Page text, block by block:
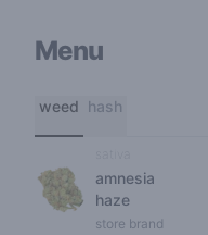
Menu
weed hash
amnesia
haze
store brand